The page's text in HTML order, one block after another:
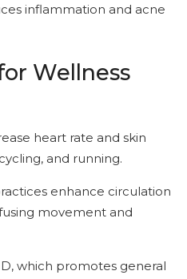
inflammation and acne
Wellness
heart rate and skin
and running.
enhance circulation
movement and
which promotes general